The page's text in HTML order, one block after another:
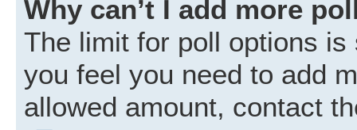
Why can’t I add more
The limit for poll options
you feel you need to add
allowed amount, contact